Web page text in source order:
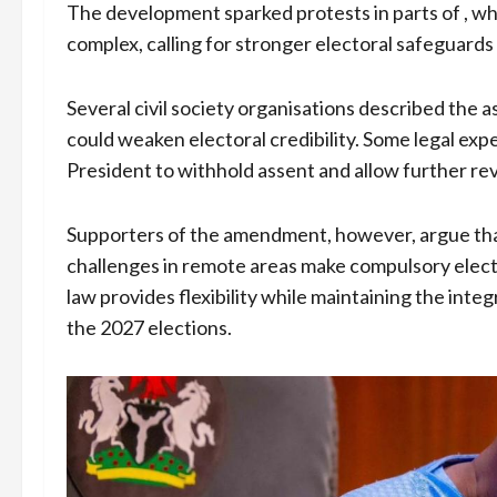
The development sparked protests in parts of ,
complex, calling for stronger electoral
Several civil society organisations described the
could weaken electoral credibility. Some legal
President to withhold assent and allow further
Supporters of the amendment, however, argue
challenges in remote areas make compulsory
law provides flexibility while maintaining the
the 2027 elections.